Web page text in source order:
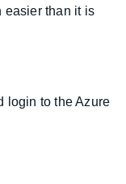
easier than it is
login to the Azure